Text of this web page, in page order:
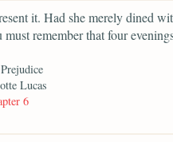
it. Had she merely dined
must remember that four
Lucas
6